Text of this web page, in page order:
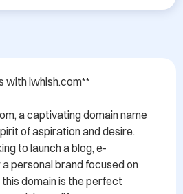
with iwhish.com**
a captivating domain name
of aspiration and desire.
to launch a blog, e-
personal brand focused on
domain is the perfect